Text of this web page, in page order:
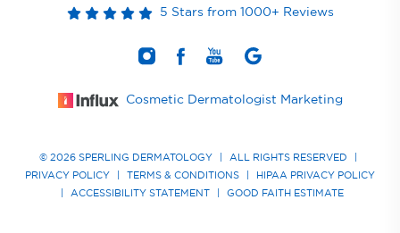
5 Stars from 1000+ Reviews
Cosmetic Dermatologist Marketing
© 2026 SPERLING DERMATOLOGY ALL RIGHTS RESERVED
PRIVACY POLICY
TERMS & CONDITIONS
HIPAA PRIVACY POLICY
ACCESSIBILITY STATEMENT GOOD FAITH ESTIMATE